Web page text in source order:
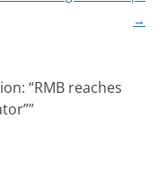
→
“RMB reaches
”